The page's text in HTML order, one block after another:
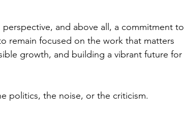
and above all, a commitment to
remain focused on the work that matters
growth, and building a vibrant future for
politics, the noise, or the criticism.